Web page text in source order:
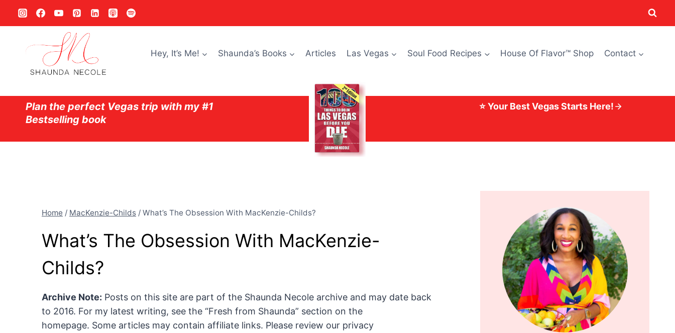
Hey, It’s Me! Shaunda’s Books Articles Las Vegas Soul Food Recipes House Of Flavor™ Shop Contact
Plan the perfect Vegas trip with my #1
Bestselling book
⭐ Your Best Vegas Starts Here!
Home / MacKenzie-Childs / What’s The Obsession With MacKenzie-Childs?
What’s The Obsession With MacKenzie-
Childs?
Archive Note: Posts on this site are part of the Shaunda Necole archive and may date back
to 2016. For my latest writing, see the “Fresh from Shaunda” section on the
homepage. Some articles may contain affiliate links. Please review our privacy